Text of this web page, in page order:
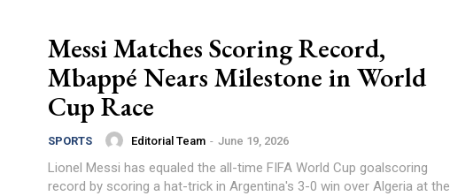
Messi Matches Scoring Record,
Mbappé Nears Milestone in World
Cup Race
SPORTS Editorial Team - June 19, 2026
Lionel Messi has equaled the all-time FIFA World Cup goalscoring
record by scoring a hat-trick in Argentina's 3-0 win over Algeria at the